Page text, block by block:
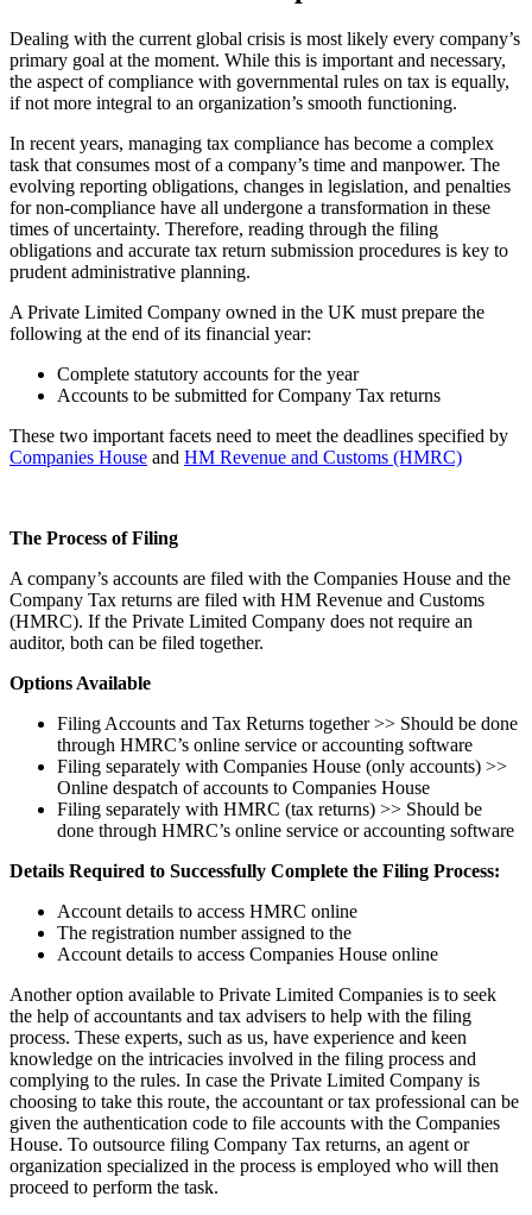
Dealing with the current global crisis is most likely every company’s
primary goal at the moment. While this is important and necessary,
the aspect of compliance with governmental rules on tax is equally,
if not more integral to an organization’s smooth functioning.
In recent years, managing tax compliance has become a complex
task that consumes most of a company’s time and manpower. The
evolving reporting obligations, changes in legislation, and penalties
for non-compliance have all undergone a transformation in these
times of uncertainty. Therefore, reading through the filing
obligations and accurate tax return submission procedures is key to
prudent administrative planning.
A Private Limited Company owned in the UK must prepare the
following at the end of its financial year:
Complete statutory accounts for the year
Accounts to be submitted for Company Tax returns
These two important facets need to meet the deadlines specified by
Companies House and HM Revenue and Customs (HMRC)
The Process of Filing
A company’s accounts are filed with the Companies House and the
Company Tax returns are filed with HM Revenue and Customs
(HMRC). If the Private Limited Company does not require an
auditor, both can be filed together.
Options Available
Filing Accounts and Tax Returns together >> Should be done
through HMRC’s online service or accounting software
Filing separately with Companies House (only accounts) >>
Online despatch of accounts to Companies House
Filing separately with HMRC (tax returns) >> Should be
done through HMRC’s online service or accounting software
Details Required to Successfully Complete the Filing Process:
Account details to access HMRC online
The registration number assigned to the
Account details to access Companies House online
Another option available to Private Limited Companies is to seek
the help of accountants and tax advisers to help with the filing
process. These experts, such as us, have experience and keen
knowledge on the intricacies involved in the filing process and
complying to the rules. In case the Private Limited Company is
choosing to take this route, the accountant or tax professional can be
given the authentication code to file accounts with the Companies
House. To outsource filing Company Tax returns, an agent or
organization specialized in the process is employed who will then
proceed to perform the task.